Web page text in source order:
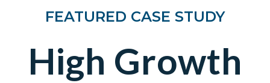
FEATURED CASE STUDY
High Growth